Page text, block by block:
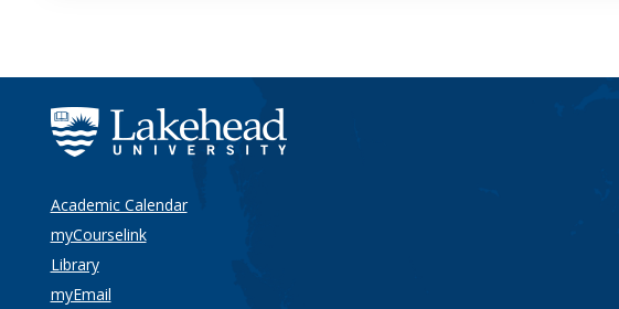
Academic Calendar
myCourselink
Library
myEmail